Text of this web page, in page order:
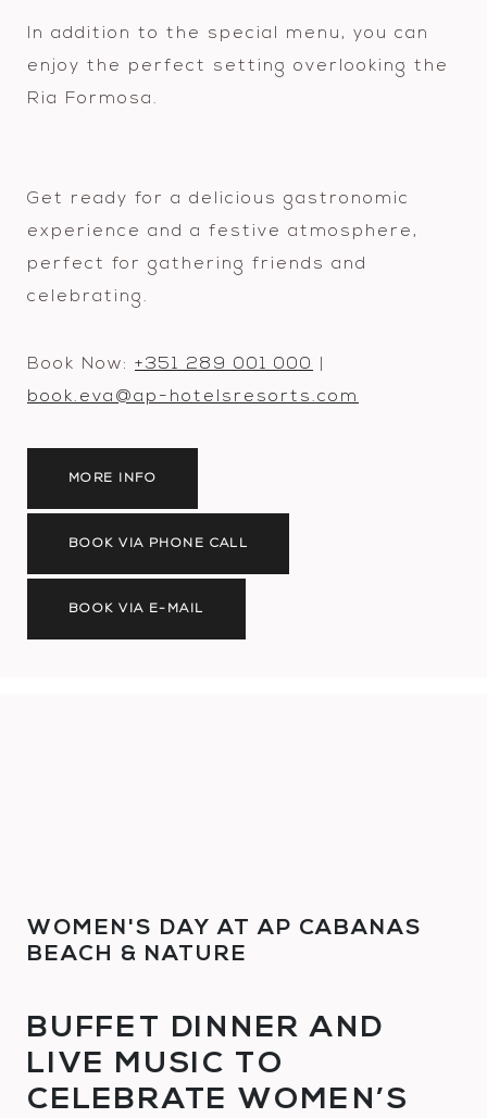
In addition to the special menu, you can
enjoy the perfect setting overlooking the
Ria Formosa.
Get ready for a delicious gastronomic
experience and a festive atmosphere,
perfect for gathering friends and
celebrating.
Book Now: +351 289 001 000
book.eva@ap-hotelsresorts.com
MORE INFO
BOOK VIA PHONE CALL
BOOK VIA E-MAIL
WOMEN'S DAY AT AP CABANAS
BEACH & NATURE
BUFFET DINNER AND
LIVE MUSIC TO
CELEBRATE WOMEN’S